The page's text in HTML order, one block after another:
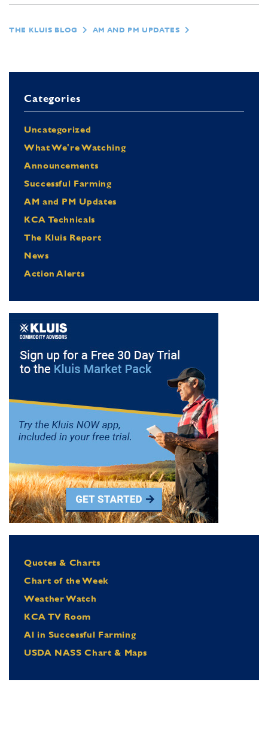
THE KLUIS BLOG AM AND PM UPDATES
Categories
Uncategorized
What We're Watching
Announcements
Successful Farming
AM and PM Updates
KCA Technicals
The Kluis Report
News
Action Alerts
Quotes & Charts
Chart of the Week
Weather Watch
KCA TV Room
Al in Successful Farming
USDA NASS Chart & Maps